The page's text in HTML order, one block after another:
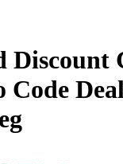
Discount
Code